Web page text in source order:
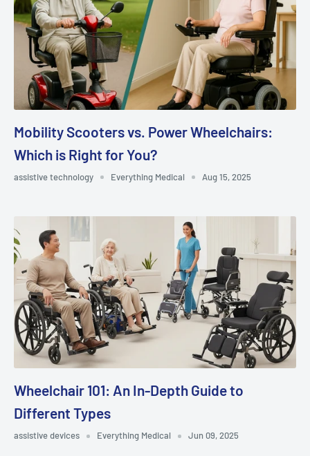
Mobility Scooters vs. Power Wheelchairs:
Which is Right for You?
assistive technology Everything Medical Aug 15, 2025
Wheelchair 101: An In-Depth Guide to
Different Types
assistive devices Everything Medical Jun 09, 2025